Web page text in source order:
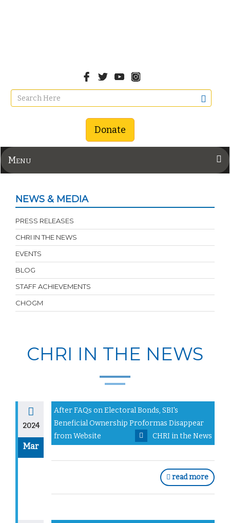
Donate
Menu
NEWS & MEDIA
PRESS RELEASES
CHRI IN THE NEWS
EVENTS
BLOG
STAFF ACHIEVEMENTS
CHOGM
CHRI IN THE NEWS
2024
Mar
After FAQs on Electoral Bonds, SBI's
Beneficial Ownership Proformas Disappear
from Website
CHRI in the News
read more